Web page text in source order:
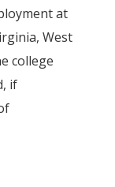
at
West
college
if